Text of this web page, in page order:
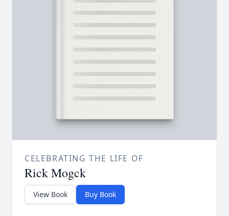
CELEBRATING THE LIFE OF
Rick Mogck
View Book Buy Book